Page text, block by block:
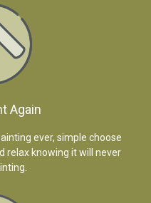
Again
ever, simple choose
relax knowing it will never